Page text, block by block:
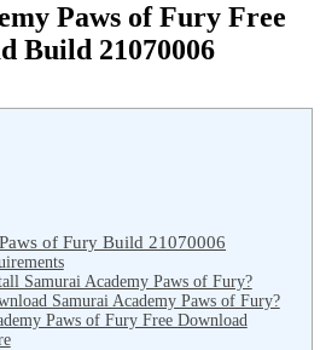
Paws of Fury Free
Build 21070006
of Fury Build 21070006
Samurai Academy Paws of Fury?
Samurai Academy Paws of Fury?
Paws of Fury Free Download